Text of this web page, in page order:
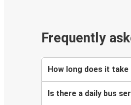
Frequently
How long does it
Is there a daily bus